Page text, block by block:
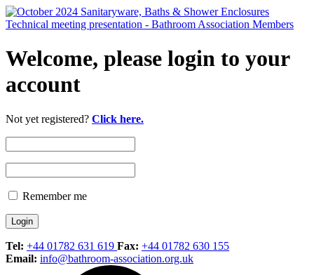
Welcome, please login to your
account
Not yet registered? Click here.
Remember me
Tel: +44 01782 631 619 Fax: +44 01782 630 155
Email: info@bathroom-association.org.uk